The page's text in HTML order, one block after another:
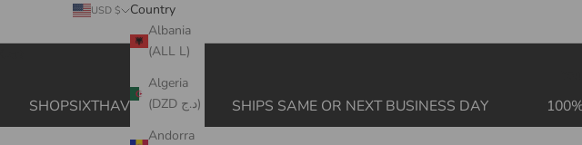
USD $
Country
Albania
(ALL L)
Algeria
(DZD د.ج)
Andorra
SHOPSIXTHAVE.COM SHIPS SAME OR NEXT BUSINESS DAY